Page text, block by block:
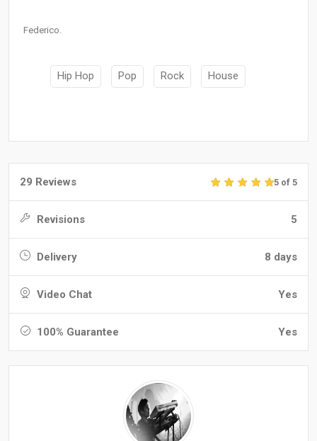
Federico.
Hip Hop Pop Rock House
29 Reviews 5 of 5
Revisions 5
Delivery 8 days
Video Chat Yes
100% Guarantee Yes